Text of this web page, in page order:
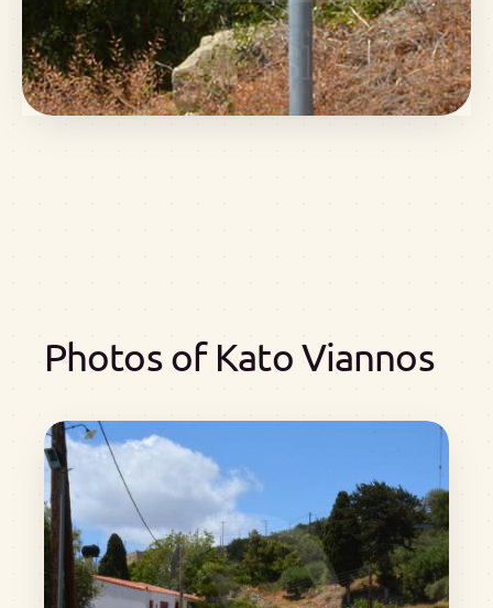
Photos of Kato Viannos